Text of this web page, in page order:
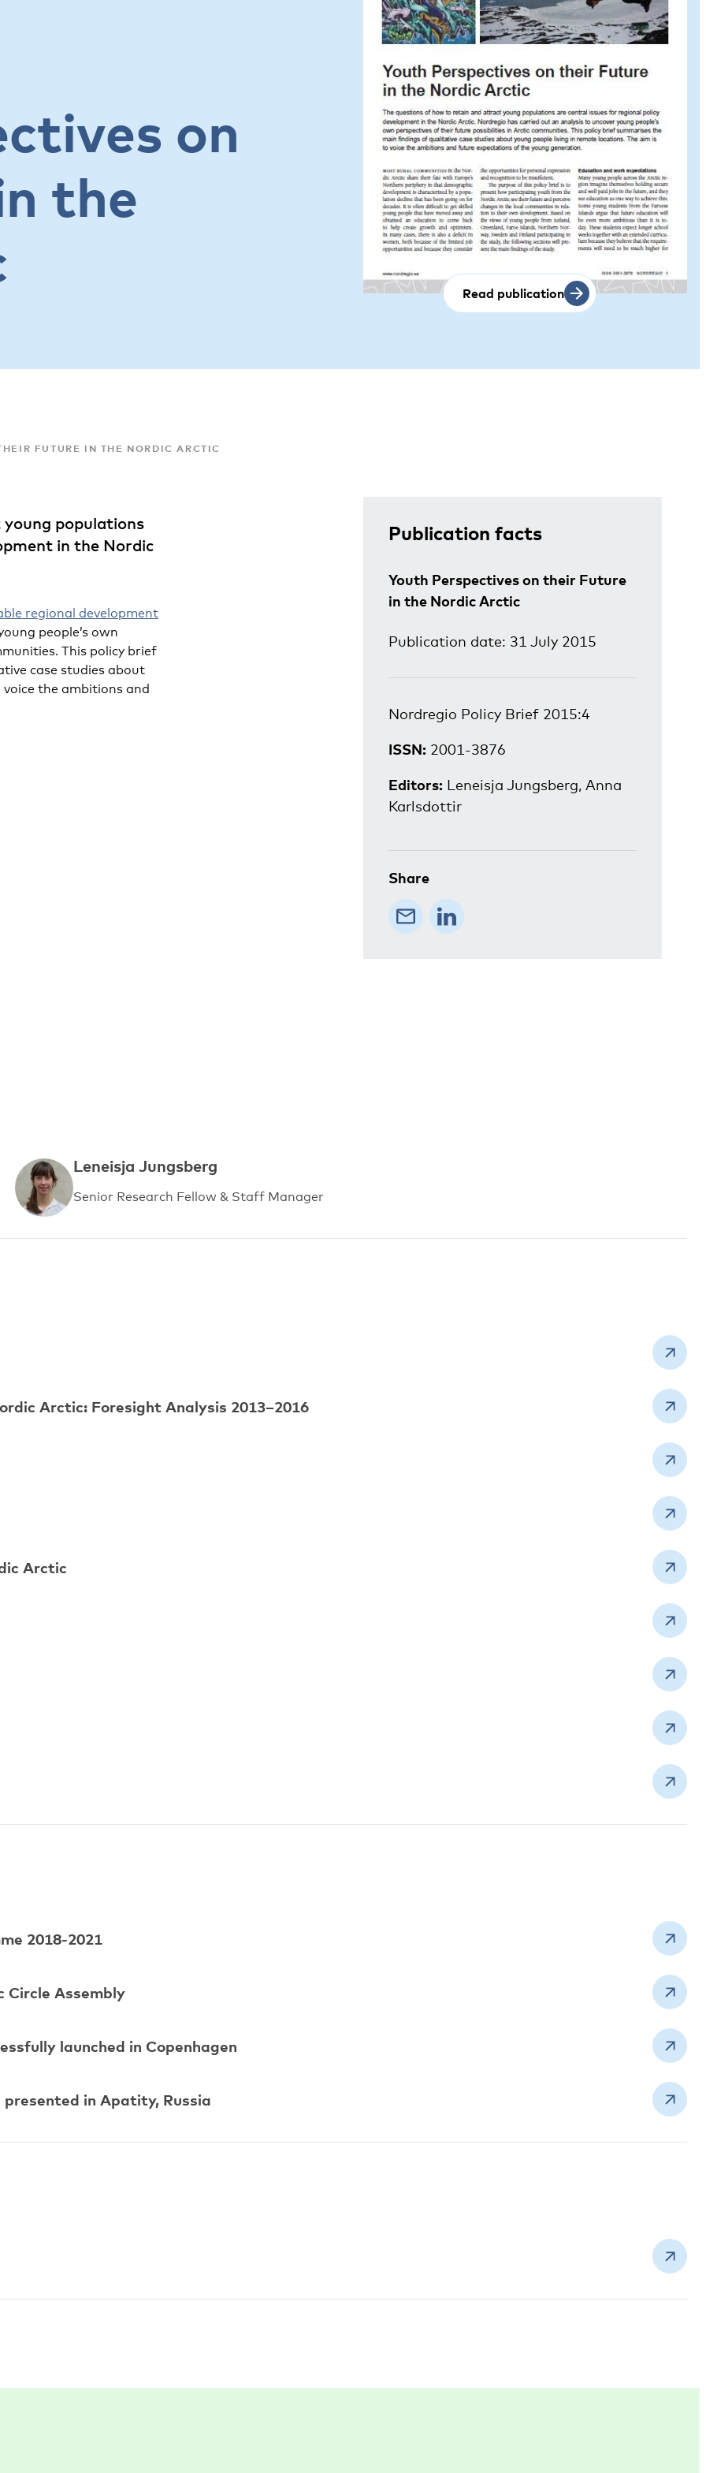
on
the
Read publication
FUTURE IN THE NORDIC ARCTIC
populations
in the Nordic
regional development
people’s own
This policy brief
case studies about
the ambitions and
Publication facts
Youth Perspectives on their Future
in the Nordic Arctic
Publication date: 31 July 2015
Nordregio Policy Brief 2015:4
ISSN: 2001-3876
Editors: Leneisja Jungsberg, Anna
Karlsdottir
Share
Leneisja Jungsberg
Senior Research Fellow & Staff Manager
Arctic: Foresight Analysis 2013–2016
Arctic
2018-2021
Circle Assembly
launched in Copenhagen
in Apatity, Russia